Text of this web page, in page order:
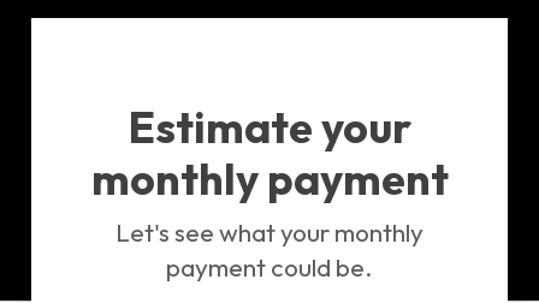
Estimate your
monthly payment
Let's see what your monthly
payment could be.